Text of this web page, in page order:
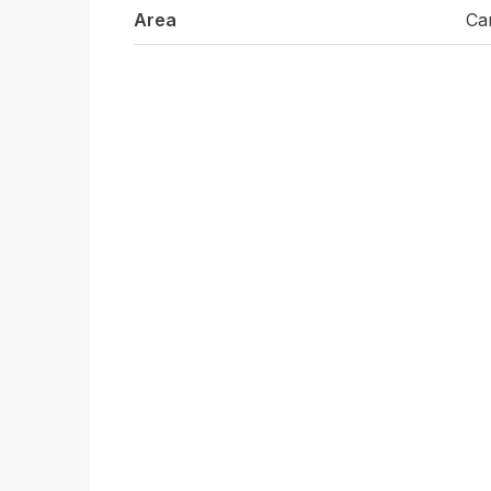
Area